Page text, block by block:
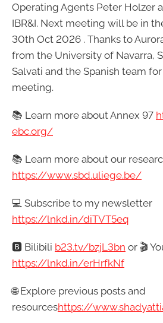
Operating Agents Peter Holzer
IBR&I. Next meeting will be in
30th Oct 2026 . Thanks to
from the University of Navarra,
Salvati and the Spanish team
meeting.
📚 Learn more about Annex 97
ebc.org/
📚 Learn more about our
https://www.sbd.uliege.be/
💻 Subscribe to my newsletter
https://lnkd.in/diTVT5eq
🅱️ Bilibili b23.tv/bzjL3bn or 🎬
https://lnkd.in/erHrfkNf
🌐 Explore previous posts and
resourceshttps://